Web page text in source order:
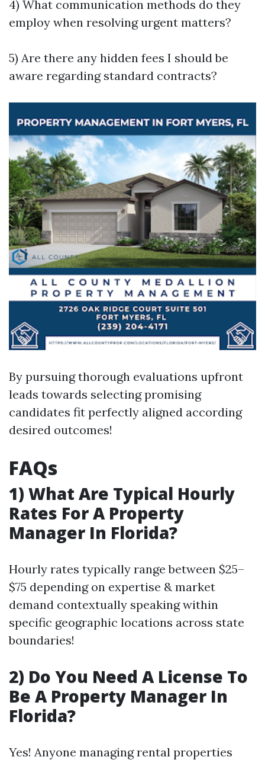
4) What communication methods do they
employ when resolving urgent matters?
5) Are there any hidden fees I should be
aware regarding standard contracts?
By pursuing thorough evaluations upfront
leads towards selecting promising
candidates fit perfectly aligned according
desired outcomes!
FAQs
1) What Are Typical Hourly
Rates For A Property
Manager In Florida?
Hourly rates typically range between $25–
$75 depending on expertise & market
demand contextually speaking within
specific geographic locations across state
boundaries!
2) Do You Need A License To
Be A Property Manager In
Florida?
Yes! Anyone managing rental properties